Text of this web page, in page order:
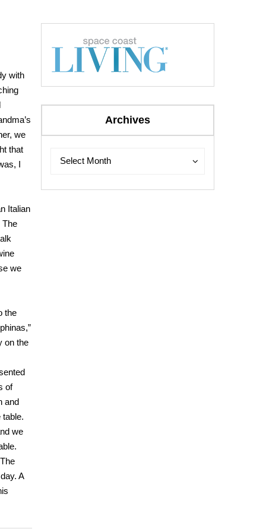
with
we
that
I
Italian
The
we
the
on the
of
and
table.
we
A
Archives
Select Month
Archives